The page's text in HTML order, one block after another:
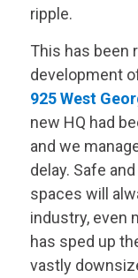
ripple.
This has been
development
925 West
new HQ had
and we
delay. Safe
spaces will
industry, even
has sped up
vastly